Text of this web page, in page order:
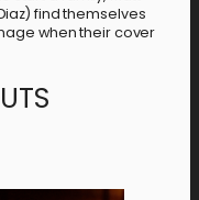
find themselves
when their cover